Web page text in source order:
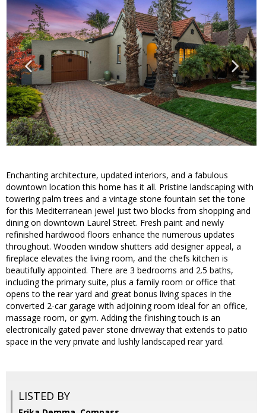
Enchanting architecture, updated interiors, and a fabulous
downtown location this home has it all. Pristine landscaping with
towering palm trees and a vintage stone fountain set the tone
for this Mediterranean jewel just two blocks from shopping and
dining on downtown Laurel Street. Fresh paint and newly
refinished hardwood floors enhance the numerous updates
throughout. Wooden window shutters add designer appeal, a
fireplace elevates the living room, and the chefs kitchen is
beautifully appointed. There are 3 bedrooms and 2.5 baths,
including the primary suite, plus a family room or office that
opens to the rear yard and great bonus living spaces in the
converted 2-car garage with adjoining room ideal for an office,
massage room, or gym. Adding the finishing touch is an
electronically gated paver stone driveway that extends to patio
space in the very private and lushly landscaped rear yard.
LISTED BY